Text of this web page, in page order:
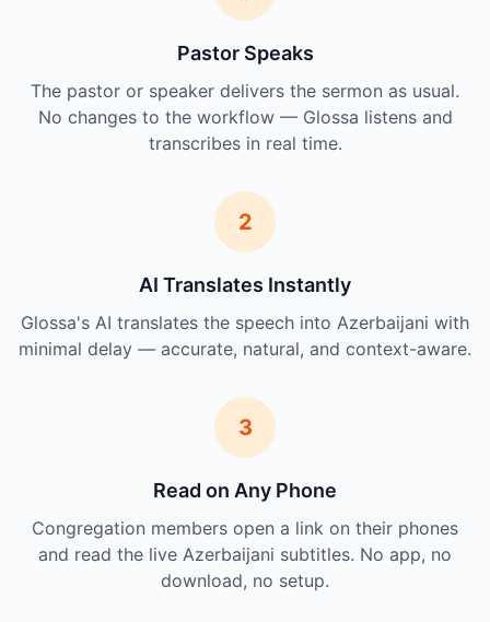
Pastor Speaks
The pastor or speaker delivers the sermon as usual.
No changes to the workflow — Glossa listens and
transcribes in real time.
2
AI Translates Instantly
Glossa's AI translates the speech into Azerbaijani with
minimal delay — accurate, natural, and context-aware.
3
Read on Any Phone
Congregation members open a link on their phones
and read the live Azerbaijani subtitles. No app, no
download, no setup.